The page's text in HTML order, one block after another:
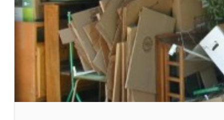
/
5
:
S
u
n
C
i